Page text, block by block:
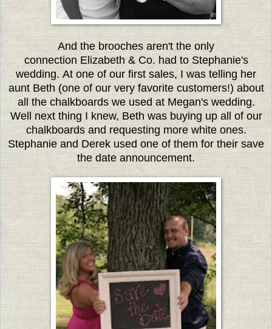
And the brooches aren't the only
connection Elizabeth & Co. had to Stephanie's
wedding. At one of our first sales, I was telling her
aunt Beth (one of our very favorite customers!) about
all the chalkboards we used at Megan's wedding.
Well next thing I knew, Beth was buying up all of our
chalkboards and requesting more white ones.
Stephanie and Derek used one of them for their save
the date announcement.